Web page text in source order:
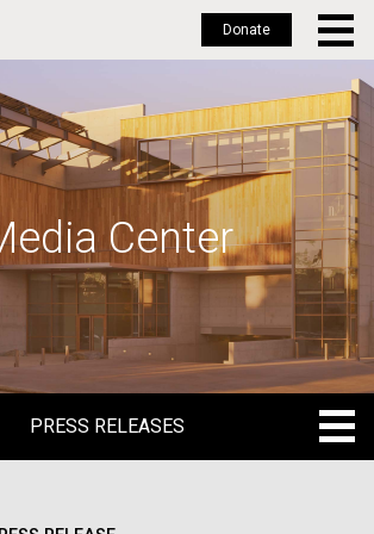
Donate
Center
PRESS RELEASES